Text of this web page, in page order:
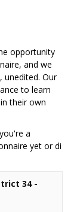
opportunity
and we
unedited. Our
to learn
their own
a
yet or di
34 -